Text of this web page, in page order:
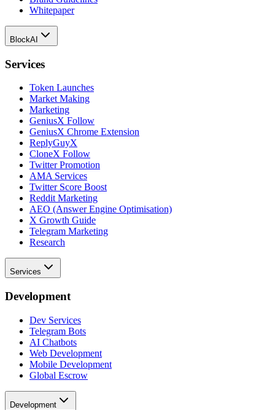
Whitepaper
BlockAI
Services
Token Launches
Market Making
Marketing
GeniusX Follow
GeniusX Chrome Extension
ReplyGuyX
CloneX Follow
Twitter Promotion
AMA Services
Twitter Score Boost
Reddit Marketing
AEO (Answer Engine Optimisation)
X Growth Guide
Telegram Marketing
Research
Services
Development
Dev Services
Telegram Bots
AI Chatbots
Web Development
Mobile Development
Global Escrow
Development